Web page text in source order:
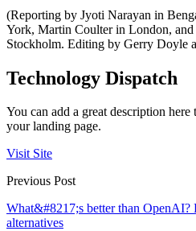
(Reporting by Jyoti Narayan in
York, Martin Coulter in London,
Stockholm. Editing by Gerry Doyle
Technology Dispatch
You can add a great description
your landing page.
Visit Site
Previous Post
What&#8217;s better than OpenAI?
alternatives